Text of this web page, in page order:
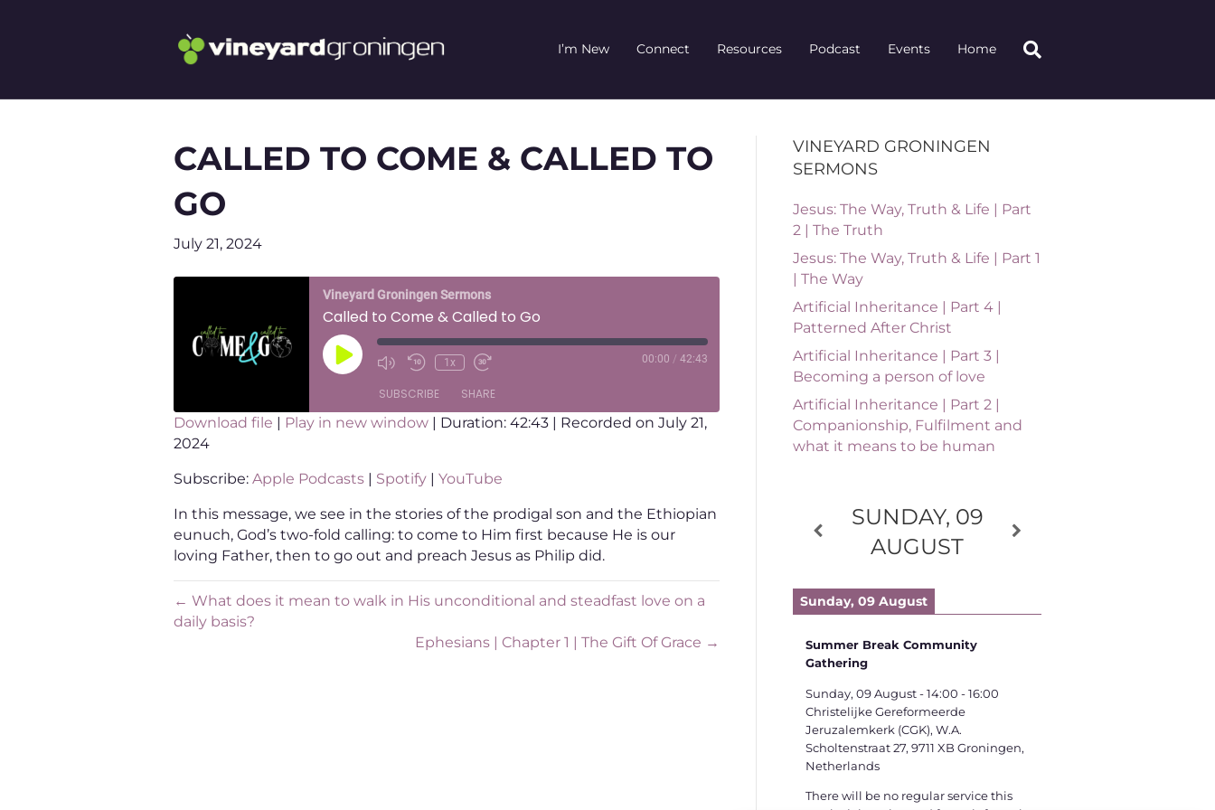
I’m New Connect Resources Podcast Events Home
CALLED TO COME & CALLED TO
GO
July 21, 2024
Vineyard Groningen Sermons
Called to Come & Called to Go
Play
Episode
1x 00:00 / 42:43
SUBSCRIBE SHARE
RSS FEED
SHARE
LINK
EMBED
Download file | Play in new window | Duration: 42:43 | Recorded on July 21,
2024
Subscribe: Apple Podcasts | Spotify | YouTube
In this message, we see in the stories of the prodigal son and the Ethiopian
eunuch, God’s two-fold calling: to come to Him first because He is our
loving Father, then to go out and preach Jesus as Philip did.
← What does it mean to walk in His unconditional and steadfast love on a
daily basis?
Ephesians | Chapter 1 | The Gift Of Grace →
VINEYARD GRONINGEN
SERMONS
Jesus: The Way, Truth & Life | Part
2 | The Truth
Jesus: The Way, Truth & Life | Part 1
| The Way
Artificial Inheritance | Part 4 |
Patterned After Christ
Artificial Inheritance | Part 3 |
Becoming a person of love
Artificial Inheritance | Part 2 |
Companionship, Fulfilment and
what it means to be human
SUNDAY, 09
AUGUST
Sunday, 09 August
Summer Break Community
Gathering
Sunday, 09 August-14:00 -16:00
Christelijke Gereformeerde
Jeruzalemkerk (CGK), W.A.
Scholtenstraat 27, 9711 XB Groningen,
Netherlands
There will be no regular service this